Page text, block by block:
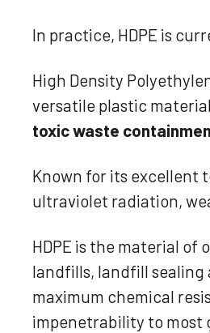
In practice, HDPE is
High Density
versatile plastic
toxic waste
Known for its excellent
ultraviolet radiation,
HDPE is the material
landfills, landfill
maximum chemical
impenetrability to most